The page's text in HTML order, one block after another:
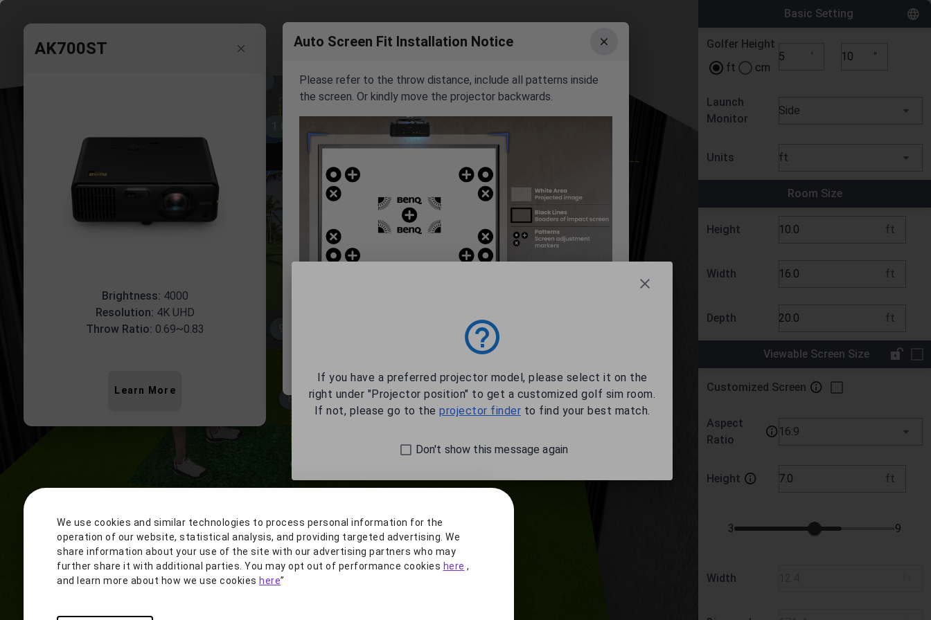
10.0'
8.0'
12.4'
7.0'
171.4"
1.4'
8.5'
Basic Setting
Golfer Height
ft
cm
' ''
Launch
Monitor
Side
Units ft
Room Size
Height ft
Width ft
Depth ft
Viewable Screen Size
Customized Screen
Aspect
Ratio
16:9
Height ft
3 9
Width
AK700ST
Brightness: 4000
Resolution: 4K UHD
Throw Ratio: 0.69~0.83
Learn More
Auto Screen Fit Installation Notice
Please refer to the throw distance, include all patterns inside
the screen. Or kindly move the projector backwards.
If you have a preferred projector model, please select it on the
right under "Projector position" to get a customized golf sim room.
If not, please go to the projector finder to find your best match.
Don't show this message again
We use cookies and similar technologies to process personal information for the
operation of our website, statistical analysis, and providing targeted advertising. We
share information about your use of the site with our advertising partners who may
further share it with additional parties. You may opt out of performance cookies here ,
and learn more about how we use cookies here”